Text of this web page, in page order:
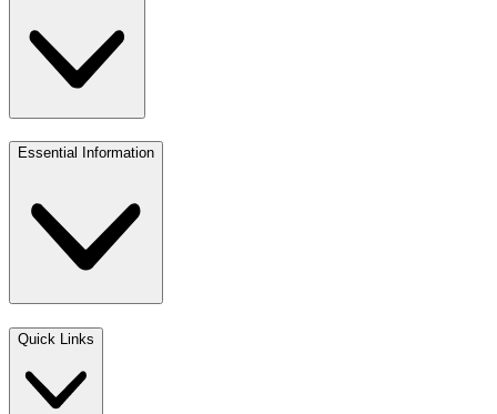
Essential Information
Quick Links